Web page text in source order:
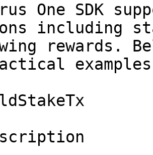
One SDK
including
rewards.